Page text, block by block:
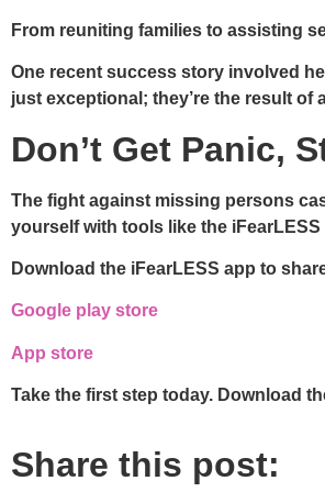
From reuniting families to assisting
One recent success story involved
just exceptional; they’re the result
Don’t Get Panic,
The fight against missing persons
yourself with tools like the
Download the iFearLESS app to
Google play store
App store
Take the first step today. Download
Share this post: